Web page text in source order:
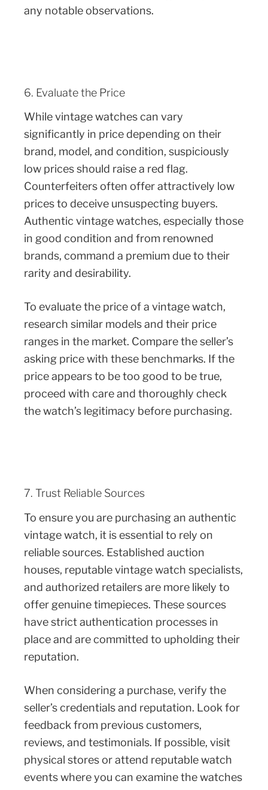
any notable observations.
6. Evaluate the Price
While vintage watches can vary
significantly in price depending on their
brand, model, and condition, suspiciously
low prices should raise a red flag.
Counterfeiters often offer attractively low
prices to deceive unsuspecting buyers.
Authentic vintage watches, especially those
in good condition and from renowned
brands, command a premium due to their
rarity and desirability.
To evaluate the price of a vintage watch,
research similar models and their price
ranges in the market. Compare the seller’s
asking price with these benchmarks. If the
price appears to be too good to be true,
proceed with care and thoroughly check
the watch’s legitimacy before purchasing.
7. Trust Reliable Sources
To ensure you are purchasing an authentic
vintage watch, it is essential to rely on
reliable sources. Established auction
houses, reputable vintage watch specialists,
and authorized retailers are more likely to
offer genuine timepieces. These sources
have strict authentication processes in
place and are committed to upholding their
reputation.
When considering a purchase, verify the
seller’s credentials and reputation. Look for
feedback from previous customers,
reviews, and testimonials. If possible, visit
physical stores or attend reputable watch
events where you can examine the watches